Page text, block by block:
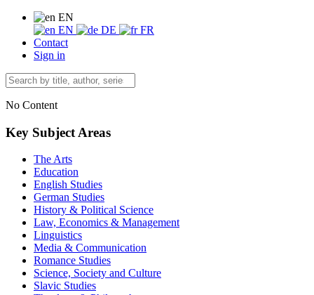
EN
EN
DE
FR
Contact
Sign in
No Content
Key Subject Areas
The Arts
Education
English Studies
German Studies
History & Political Science
Law, Economics & Management
Linguistics
Media & Communication
Romance Studies
Science, Society and Culture
Slavic Studies